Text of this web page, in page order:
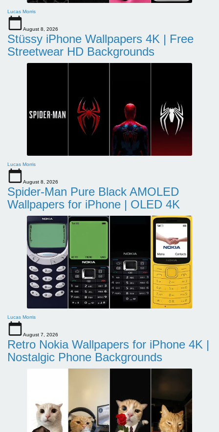
Lucas Morris
August 8, 2026
Stüssy iPhone Wallpapers 4K | Free
Streetwear HD Backgrounds
Lucas Morris
August 8, 2026
Spider-Man Pure Black AMOLED
Wallpapers for iPhone | OLED 4K
Lucas Morris
August 7, 2026
Retro Nokia Wallpapers for iPhone 4K |
Nostalgic Phone Backgrounds